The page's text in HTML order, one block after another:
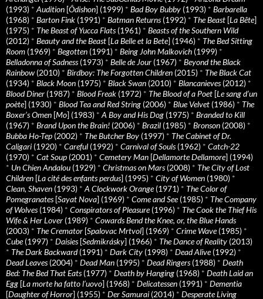
(1993) * Audition [Ôdishon] (1999) * Bad Boy Bubby (1993) * Barbarella
(1968) * Barton Fink (1991) * Batman Returns(1992) * The Beast [La Bête]
(1975) * The Beast of Yucca Flats(1961) * Beasts of the Southern Wild
(2012) * Beauty and the Beast [La Belle et la Bete] (1946) * The Bed Sitting
Room (1969) * Begotten (1991) * Being John Malkovich (1999) *
Belladonna of Sadness(1973) * Belle de Jour (1967) * Beyond the Black
Rainbow (2010) * Birdboy: The Forgotten Children (2015) * The Black Cat
(1934) * Black Moon (1975) * Black Swan (2010) * Blancanieves(2012) *
Blood Diner (1987) * Blood Freak (1972) * The Blood of a Poet [Le sang d’un
poète] (1930) * Blood Tea and Red String (2006) * Blue Velvet (1986) * The
Boxer’s Omen [Mo] (1983) * A Boy and His Dog (1975) * Branded to Kill
(1967) * Brand Upon the Brain! (2006) * Brazil (1985) * Bronson (2008) *
Bubba Ho-Tep (2002) * The Butcher Boy (1997) * The Cabinet of Dr.
Caligari (1920) * Careful (1992) * Carnival of Souls(1962) * Catch-22
(1970) * Cat Soup (2001) * Cemetery Man [Dellamorte Dellamore] (1994)
* Un Chien Andalou (1929) * Christmas on Mars(2008) * The City of Lost
Children [La cité des enfants perdus] (1995) * City of Women (1980) *
Clean, Shaven (1993) * A Clockwork Orange(1971) * The Color of
Pomegranates[Sayat Nova] (1969) * Come and See(1985) * The Company
of Wolves(1984) * Conspirators of Pleasure(1996) * The Cook the Thief His
Wife & Her Lover (1989) * Cowards Bend the Knee, or, the Blue Hands
(2003) * The Cremator [Spalovac Mrtvol] (1969) * Crime Wave(1985) *
Cube(1997) * Daisies[Sedmikrásky] (1966) * The Dance of Reality (2013)
* The Dark Backward(1991) * Dark City (1998) * Dead Alive(1992) *
Dead Leaves(2004) * Dead Man (1995) * Dead Ringers(1988) * Death
Bed: The Bed That Eats(1977) * Death by Hanging (1968) * Death Laid an
Egg [La morte ha fatto l’uovo] (1968) * Delicatessen (1991) * Dementia
[Daughter of Horror] (1955) * Der Samurai (2014) * Desperate Living